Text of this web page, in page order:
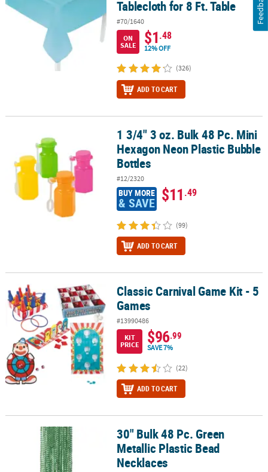
Tablecloth for 8 Ft. Table
#70/1640
ON
SALE
$1.48
12% OFF
(326)
ADD TO CART
1 3/4" 3 oz. Bulk 48 Pc. Mini Hexagon Neon Plastic Bubble Bottles
1 3/4" 3 oz. Bulk 48 Pc. Mini
Hexagon Neon Plastic Bubble
Bottles
#12/2320
BUY MORE
& SAVE $11.49
(99)
ADD TO CART
Classic Carnival Game Kit - 5 GamesClassic Carnival Game Kit - 5
Games
#13990486
KIT
PRICE
$96.99
SAVE 7%
(22)
ADD TO CART
30" Bulk 48 Pc. Green Metallic Plastic Bead Necklaces
30" Bulk 48 Pc. Green
Metallic Plastic Bead
Necklaces
Feedback